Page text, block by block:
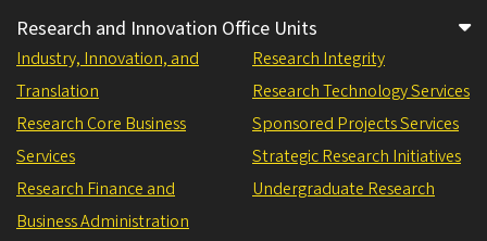
Research and Innovation Office Units
Industry, Innovation, and
Translation
Research Core Business
Services
Research Finance and
Business Administration
Research Integrity
Research Technology Services
Sponsored Projects Services
Strategic Research Initiatives
Undergraduate Research